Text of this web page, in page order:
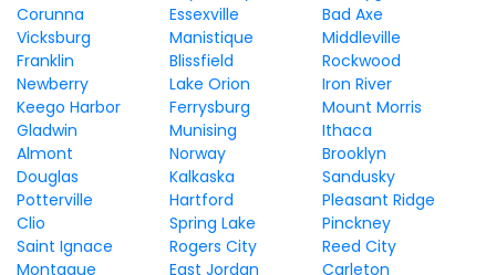
Corunna
Essexville
Bad Axe
Vicksburg
Manistique
Middleville
Franklin
Blissfield
Rockwood
Newberry
Lake Orion
Iron River
Keego Harbor
Ferrysburg
Mount Morris
Gladwin
Munising
Ithaca
Almont
Norway
Brooklyn
Douglas
Kalkaska
Sandusky
Potterville
Hartford
Pleasant Ridge
Clio
Spring Lake
Pinckney
Saint Ignace
Rogers City
Reed City
Montague
East Jordan
Carleton